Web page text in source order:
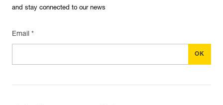
and stay connected to our news
Email *